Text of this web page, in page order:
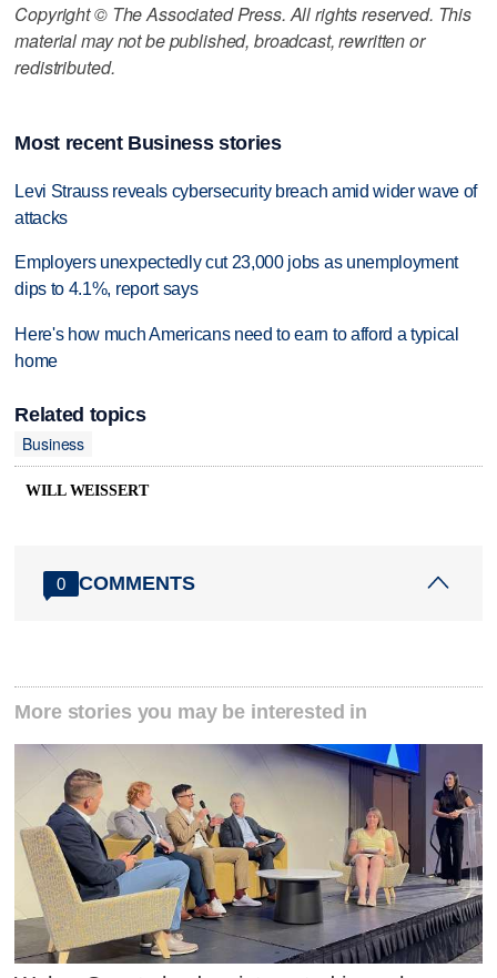
Copyright © The Associated Press. All rights reserved. This
material may not be published, broadcast, rewritten or
redistributed.
Most recent Business stories
Levi Strauss reveals cybersecurity breach amid wider wave of
attacks
Employers unexpectedly cut 23,000 jobs as unemployment
dips to 4.1%, report says
Here's how much Americans need to earn to afford a typical
home
Related topics
Business
WILL WEISSERT
0 COMMENTS
More stories you may be interested in